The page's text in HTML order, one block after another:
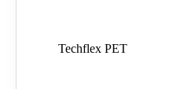
Techflex PET